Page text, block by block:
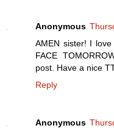
Anonymous
AMEN sister! I
FACE
post. Have a nice
Reply
Anonymous